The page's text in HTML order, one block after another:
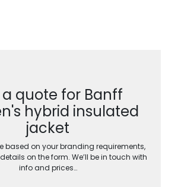
a quote for Banff
hybrid insulated
jacket
based on your branding requirements,
on the form. We’ll be in touch with
info and prices…